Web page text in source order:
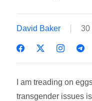
David Baker 30
I am treading on
transgender issues